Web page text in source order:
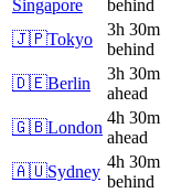
Singapore
behind
🇯🇵Tokyo
3h 30m
behind
🇩🇪Berlin
3h 30m
ahead
🇬🇧London
4h 30m
ahead
🇦🇺Sydney
4h 30m
behind